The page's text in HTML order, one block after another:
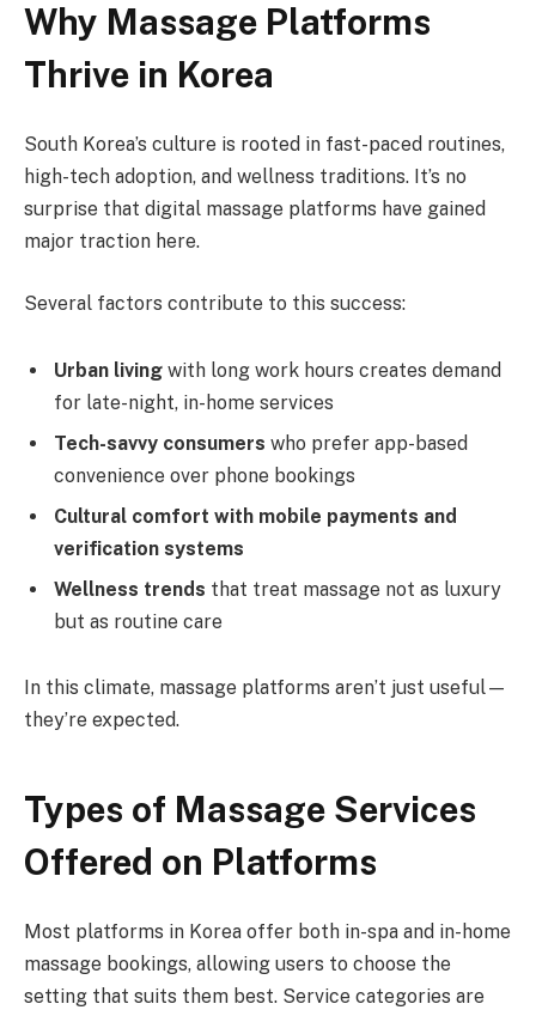
Why Massage Platforms
Thrive in Korea
South Korea’s culture is rooted in fast-paced routines,
high-tech adoption, and wellness traditions. It’s no
surprise that digital massage platforms have gained
major traction here.
Several factors contribute to this success:
Urban living with long work hours creates demand
for late-night, in-home services
Tech-savvy consumers who prefer app-based
convenience over phone bookings
Cultural comfort with mobile payments and
verification systems
Wellness trends that treat massage not as luxury
but as routine care
In this climate, massage platforms aren’t just useful—
they’re expected.
Types of Massage Services
Offered on Platforms
Most platforms in Korea offer both in-spa and in-home
massage bookings, allowing users to choose the
setting that suits them best. Service categories are